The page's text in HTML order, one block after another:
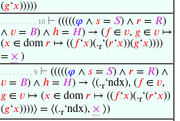
(𝑔‘𝑥)))))
. . . . . . . . . 10 ⊢ (((((𝜑 ∧ 𝑠 = 𝑆) ∧ 𝑟 = 𝑅)
∧ 𝑣 = 𝐵) ∧ ℎ = 𝐻) → ( 𝑓∈ 𝑣, 𝑔 ∈ 𝑣 ↦
(𝑥 ∈ dom𝑟 ↦ (( 𝑓‘𝑥)(.r‘(𝑟‘𝑥))(𝑔‘𝑥))))
= × )
. . . . . . . . 9 ⊢ (((((𝜑 ∧ 𝑠 = 𝑆) ∧ 𝑟 = 𝑅) ∧
𝑣 = 𝐵) ∧ ℎ = 𝐻) → ⟨(.r‘ndx), ( 𝑓∈ 𝑣,
𝑔 ∈ 𝑣 ↦ (𝑥 ∈ dom𝑟 ↦ (( 𝑓‘𝑥)(.r‘(𝑟‘𝑥))
(𝑔‘𝑥))))⟩ = ⟨(.r‘ndx), × ⟩)